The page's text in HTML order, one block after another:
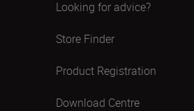
Looking for advice?
Store Finder
Product Registration
Download Centre